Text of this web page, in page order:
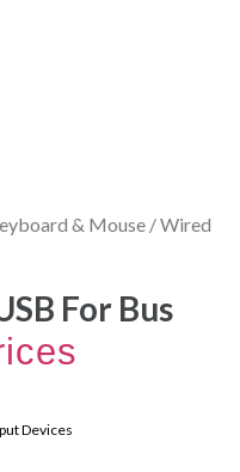
& Mouse / Wired
For Bus
Devices